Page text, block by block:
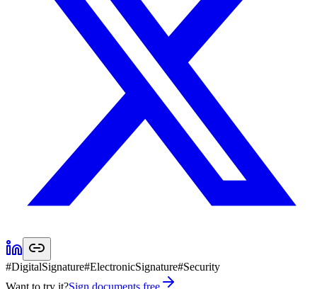
#DigitalSignature#ElectronicSignature#Security
Want to try it?Sign documents free